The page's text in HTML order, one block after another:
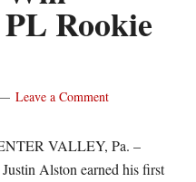
Rookie
Leave a Comment
VALLEY, Pa. –
Alston earned his first